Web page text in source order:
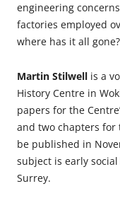
engineering
factories employed
where has it all gone?
Martin Stilwell is a
History Centre in
papers for the
and two chapters for
be published in
subject is early
Surrey.